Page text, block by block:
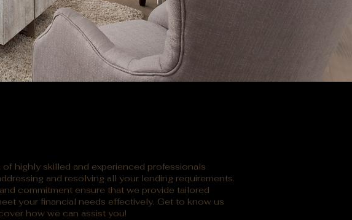
of highly skilled and experienced professionals
and resolving all your lending requirements.
commitment ensure that we provide tailored
your financial needs effectively. Get to know us
how we can assist you!